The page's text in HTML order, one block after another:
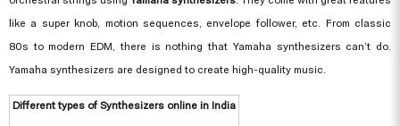
like a super knob, motion sequences, envelope follower, etc. From classic
80s to modern EDM, there is nothing that Yamaha synthesizers can’t do.
Yamaha synthesizers are designed to create high-quality music.
Different types of Synthesizers online in India